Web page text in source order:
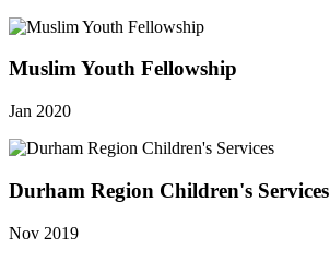
Muslim Youth Fellowship
Jan 2020
Durham Region Children's Services
Nov 2019